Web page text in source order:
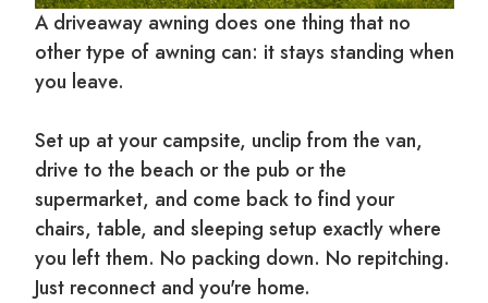
A driveaway awning does one thing that no
other type of awning can: it stays standing when
you leave.
Set up at your campsite, unclip from the van,
drive to the beach or the pub or the
supermarket, and come back to find your
chairs, table, and sleeping setup exactly where
you left them. No packing down. No repitching.
Just reconnect and you're home.